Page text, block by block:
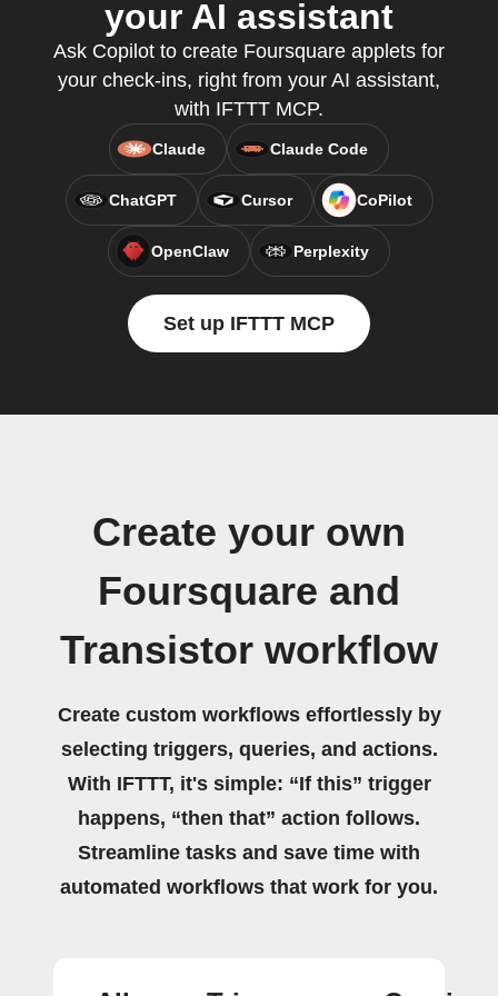
your AI assistant
Ask Copilot to create Foursquare applets for
your check-ins, right from your AI assistant,
with IFTTT MCP.
Claude Claude Code
ChatGPT Cursor CoPilot
OpenClaw Perplexity
Set up IFTTT MCP
Create your own
Foursquare and
Transistor workflow
Create custom workflows effortlessly by
selecting triggers, queries, and actions.
With IFTTT, it's simple: “If this” trigger
happens, “then that” action follows.
Streamline tasks and save time with
automated workflows that work for you.